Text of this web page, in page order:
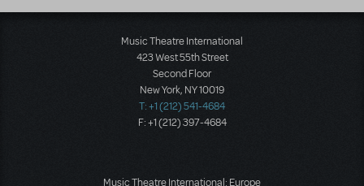
Music Theatre International
423 West 55th Street
Second Floor
New York, NY 10019
T: +1 (212) 541-4684
F: +1 (212) 397-4684
Music Theatre International: Europe